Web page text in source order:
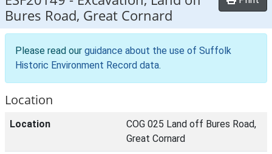
Bures Road, Great Cornard
Please read our guidance about the use of Suffolk
Historic Environment Record data.
Location
Location
COG 025 Land off Bures Road,
Great Cornard